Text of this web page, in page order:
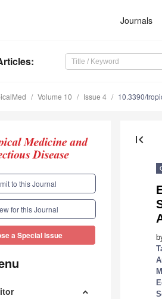
Journals
:
Volume 10 Issue 4 10.3390/
to this Journal
for this Journal
a Special Issue
first_page